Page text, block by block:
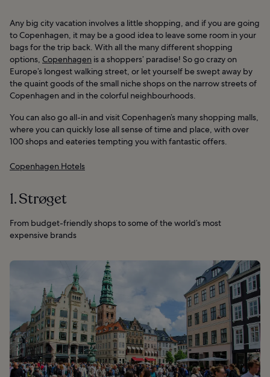
Any big city vacation involves a little shopping, and if you are going
to Copenhagen, it may be a good idea to leave some room in your
bags for the trip back. With all the many different shopping
options, Copenhagen is a shoppers’ paradise! So go crazy on
Europe’s longest walking street, or let yourself be swept away by
the quaint goods of the small niche shops on the narrow streets of
Copenhagen and in the colorful neighbourhoods.
You can also go all-in and visit Copenhagen’s many shopping malls,
where you can quickly lose all sense of time and place, with over
100 shops and eateries tempting you with fantastic offers.
Copenhagen Hotels
1. Strøget
From budget-friendly shops to some of the world’s most
expensive brands